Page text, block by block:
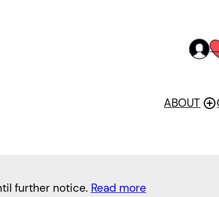
acc
ABOUT
further notice. Read more